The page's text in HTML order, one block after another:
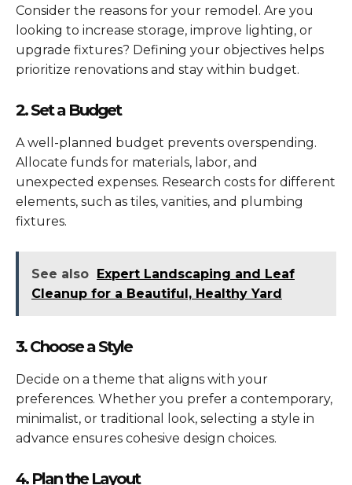
Consider the reasons for your remodel. Are you
looking to increase storage, improve lighting, or
upgrade fixtures? Defining your objectives helps
prioritize renovations and stay within budget.
2. Set a Budget
A well-planned budget prevents overspending.
Allocate funds for materials, labor, and
unexpected expenses. Research costs for different
elements, such as tiles, vanities, and plumbing
fixtures.
See also Expert Landscaping and Leaf
Cleanup for a Beautiful, Healthy Yard
3. Choose a Style
Decide on a theme that aligns with your
preferences. Whether you prefer a contemporary,
minimalist, or traditional look, selecting a style in
advance ensures cohesive design choices.
4. Plan the Layout